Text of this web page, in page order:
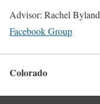
Advisor: Rachel Byland
Facebook Group
Colorado